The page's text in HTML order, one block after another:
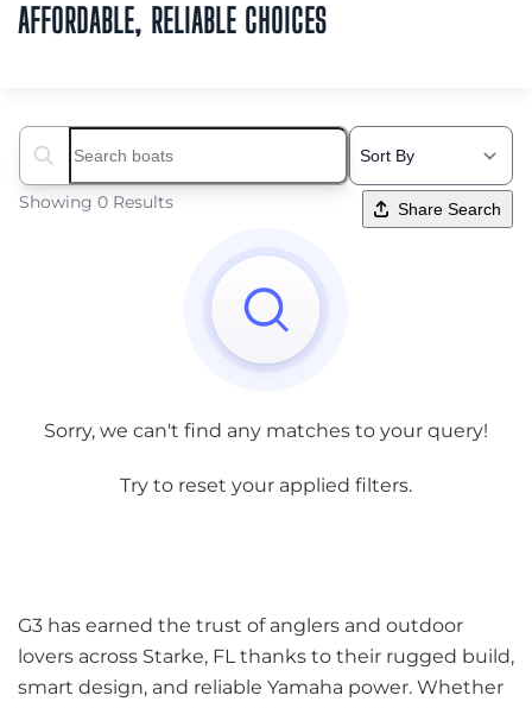
AFFORDABLE, RELIABLE CHOICES
Search boats...
Showing 0 Results Share Search
Sorry, we can't find any matches to your query!
Try to reset your applied filters.
G3 has earned the trust of anglers and outdoor
lovers across Starke, FL thanks to their rugged build,
smart design, and reliable Yamaha power. Whether